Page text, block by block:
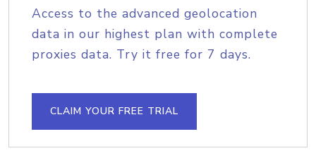
Access to the advanced geolocation
data in our highest plan with complete
proxies data. Try it free for 7 days.
CLAIM YOUR FREE TRIAL